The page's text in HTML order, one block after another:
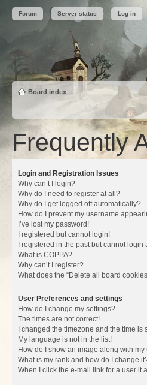
Forum Server status Log in
Board index
Frequently
Login and Registration Issues
Why can’t I login?
Why do I need to register at all?
Why do I get logged off automatically?
How do I prevent my username
I’ve lost my password!
I registered but cannot login!
I registered in the past but cannot login
What is COPPA?
Why can’t I register?
What does the “Delete all board
User Preferences and settings
How do I change my settings?
The times are not correct!
I changed the timezone and the time is
My language is not in the list!
How do I show an image along with my
What is my rank and how do I change
When I click the e-mail link for a user it